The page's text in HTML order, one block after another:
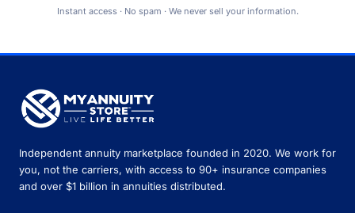
Instant access · No spam · We never sell your information.
Independent annuity marketplace founded in 2020. We work for
you, not the carriers, with access to 90+ insurance companies
and over $1 billion in annuities distributed.